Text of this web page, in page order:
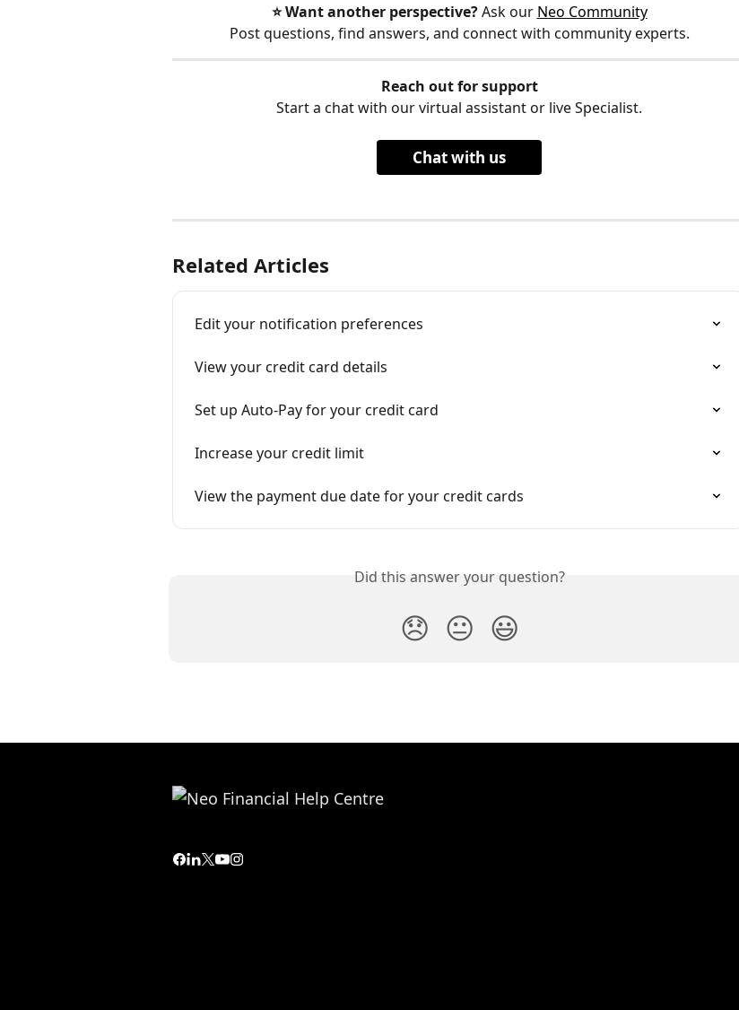
⭐️ Want another perspective? Ask our Neo Community
Post questions, find answers, and connect with community experts.
Reach out for support
Start a chat with our virtual assistant or live Specialist.
Chat with us
Related Articles
Edit your notification preferences
View your credit card details
Set up Auto-Pay for your credit card
Increase your credit limit
View the payment due date for your credit cards
Did this answer your question?
😞 😐 😃